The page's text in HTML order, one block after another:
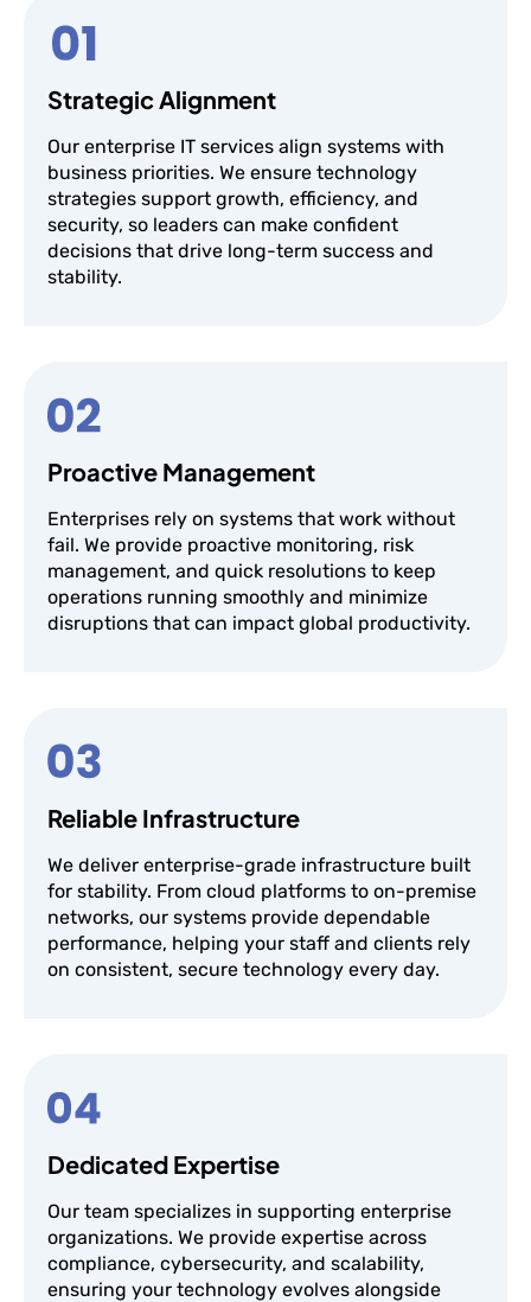
Strategic Alignment
Our enterprise IT services align systems with
business priorities. We ensure technology
strategies support growth, efficiency, and
security, so leaders can make confident
decisions that drive long-term success and
stability.
Proactive Management
Enterprises rely on systems that work without
fail. We provide proactive monitoring, risk
management, and quick resolutions to keep
operations running smoothly and minimize
disruptions that can impact global productivity.
Reliable Infrastructure
We deliver enterprise-grade infrastructure built
for stability. From cloud platforms to on-premise
networks, our systems provide dependable
performance, helping your staff and clients rely
on consistent, secure technology every day.
Dedicated Expertise
Our team specializes in supporting enterprise
organizations. We provide expertise across
compliance, cybersecurity, and scalability,
ensuring your technology evolves alongside